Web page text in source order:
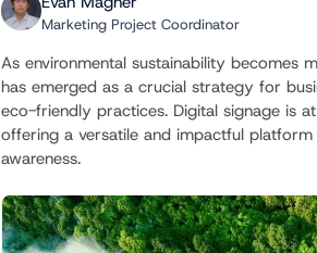
Marketing Project Coordinator
As environmental sustainability becomes
has emerged as a crucial strategy for
eco-friendly practices. Digital signage is
offering a versatile and impactful
awareness.